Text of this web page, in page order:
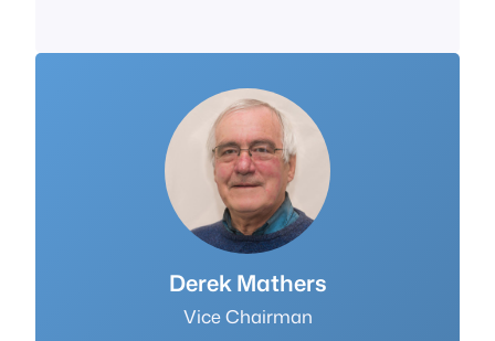
Derek Mathers
Vice Chairman